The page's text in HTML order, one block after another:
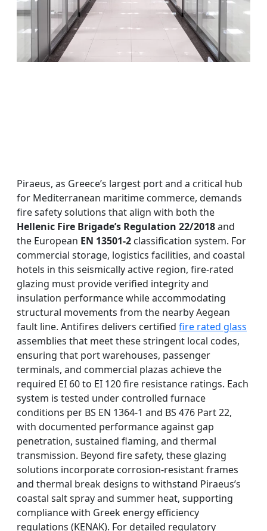
Piraeus, as Greece’s largest port and a critical hub
for Mediterranean maritime commerce, demands
fire safety solutions that align with both the
Hellenic Fire Brigade’s Regulation 22/2018and
the European EN 13501-2 classification system. For
commercial storage, logistics facilities, and coastal
hotels in this seismically active region, fire-rated
glazing must provide verified integrity and
insulation performance while accommodating
structural movements from the nearby Aegean
fault line. Antifires delivers certified fire rated glass
assemblies that meet these stringent local codes,
ensuring that port warehouses, passenger
terminals, and commercial plazas achieve the
required EI 60 to EI 120 fire resistance ratings. Each
system is tested under controlled furnace
conditions per BS EN 1364-1 and BS 476 Part 22,
with documented performance against gap
penetration, sustained flaming, and thermal
transmission. Beyond fire safety, these glazing
solutions incorporate corrosion-resistant frames
and thermal break designs to withstand Piraeus’s
coastal salt spray and summer heat, supporting
compliance with Greek energy efficiency
regulations (KENAK). For detailed regulatory